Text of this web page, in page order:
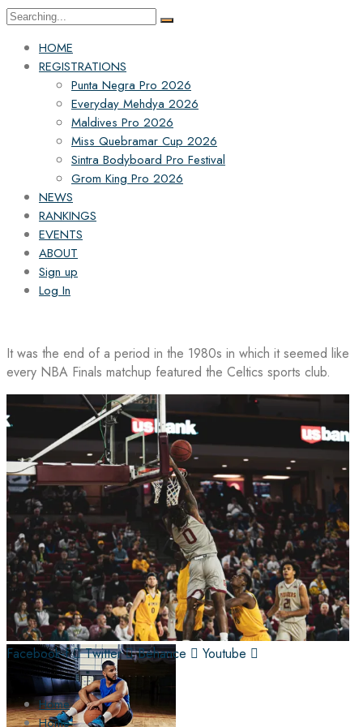
Search
HOME
REGISTRATIONS
Punta Negra Pro 2026
Everyday Mehdya 2026
Maldives Pro 2026
Miss Quebramar Cup 2026
Sintra Bodyboard Pro Festival
Grom King Pro 2026
NEWS
RANKINGS
EVENTS
ABOUT
Sign up
Log In
It was the end of a period in the 1980s in which it seemed like
every NBA Finals matchup featured the Celtics sports club.
Facebook-f Twitter Behance Youtube
Home
Home